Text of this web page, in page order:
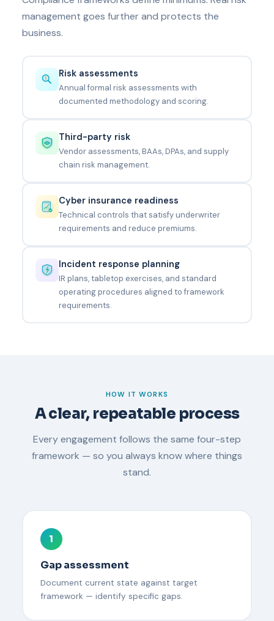
management goes further and protects the
business.
Risk assessments
Annual formal risk assessments with
documented methodology and scoring.
Third-party risk
Vendor assessments, BAAs, DPAs, and supply
chain risk management.
Cyber insurance readiness
Technical controls that satisfy underwriter
requirements and reduce premiums.
Incident response planning
IR plans, tabletop exercises, and standard
operating procedures aligned to framework
requirements.
HOW IT WORKS
A clear, repeatable process
Every engagement follows the same four-step
framework — so you always know where things
stand.
1
Gap assessment
Document current state against target
framework — identify specific gaps.